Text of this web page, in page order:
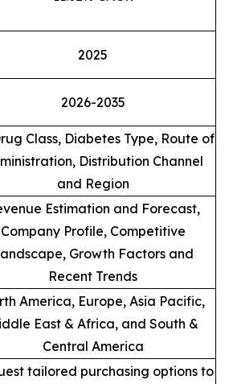
2025
2026-2035
Class, Diabetes Type, Route of
Distribution Channel
and Region
Estimation and Forecast,
Company Profile, Competitive
Growth Factors and
Recent Trends
America, Europe, Asia Pacific,
East & Africa, and South &
Central America
tailored purchasing options to